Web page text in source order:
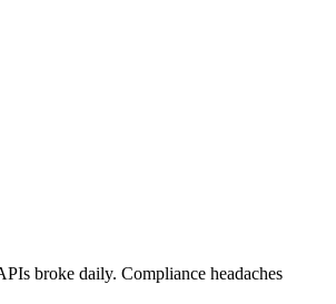
broke daily. Compliance headaches